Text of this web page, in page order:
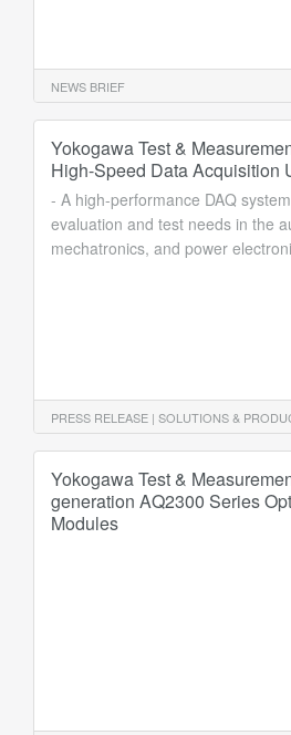
NEWS BRIEF
Yokogawa Test &
High-Speed Data Acquisition
- A high-performance DAQ
evaluation and test needs in the
mechatronics, and power
PRESS RELEASE | SOLUTIONS &
Yokogawa Test &
generation AQ2300 Series
Modules